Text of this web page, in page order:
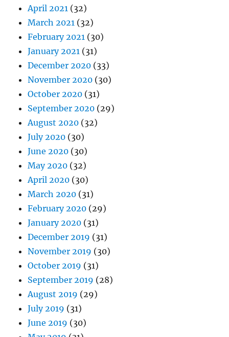
April 2021 (32)
March 2021 (32)
February 2021 (30)
January 2021 (31)
December 2020 (33)
November 2020 (30)
October 2020 (31)
September 2020 (29)
August 2020 (32)
July 2020 (30)
June 2020 (30)
May 2020 (32)
April 2020 (30)
March 2020 (31)
February 2020 (29)
January 2020 (31)
December 2019 (31)
November 2019 (30)
October 2019 (31)
September 2019 (28)
August 2019 (29)
July 2019 (31)
June 2019 (30)